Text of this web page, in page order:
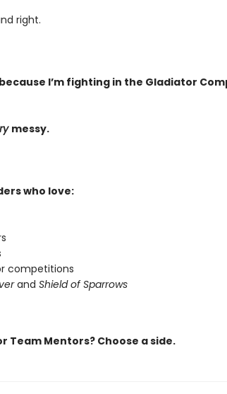
right.
I’m fighting in the Gladiator
messy.
who love:
competitions
and Shield of Sparrows
Team Mentors? Choose a side.